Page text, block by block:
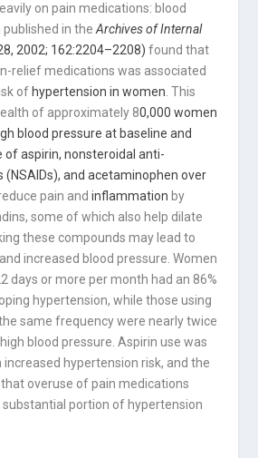
on pain medications: blood
published in theArchives of Internal
2002; 162:2204–2208) found that
relief medications was associated
of hypertension in women . This
of approximately 80,000 women
blood pressure at baseline and
of aspirin, nonsteroidal anti-
and acetaminophen over
reduce pain and inflammation by
some of which also help dilate
these compounds may lead to
increased blood pressure. Women
days or more per month had an 86%
hypertension, while those using
same frequency were nearly twice
blood pressure. Aspirin use was
hypertension risk, and the
overuse of pain medications
portion of hypertension